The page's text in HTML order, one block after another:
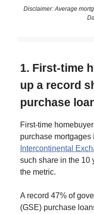
Disclaimer: Average
1. First-time
up a record
purchase
First-time
purchase
Intercontinental
such share in the 10
the metric.
A record 47% of
(GSE) purchase